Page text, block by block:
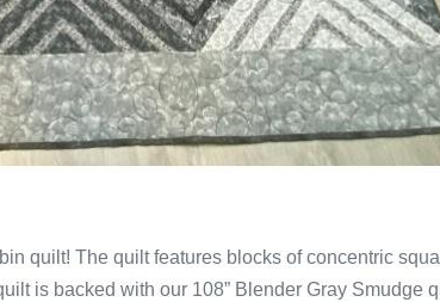
quilt! The quilt features blocks of concentric
is backed with our 108” Blender Gray Smudge